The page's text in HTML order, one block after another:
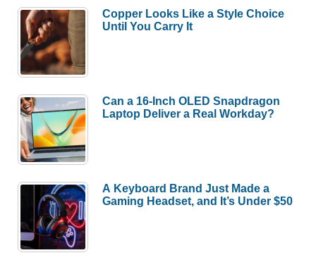
Copper Looks Like a Style Choice
Until You Carry It
Can a 16-Inch OLED Snapdragon
Laptop Deliver a Real Workday?
A Keyboard Brand Just Made a
Gaming Headset, and It’s Under $50